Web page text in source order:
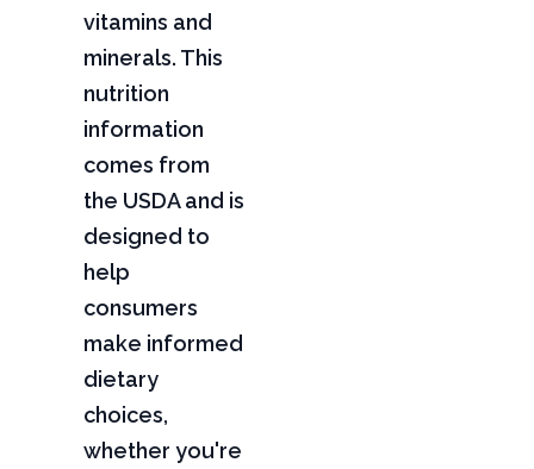
vitamins and
minerals. This
nutrition
information
comes from
the USDA and is
designed to
help
consumers
make informed
dietary
choices,
whether you're